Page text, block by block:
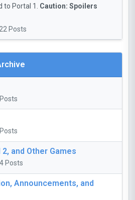
to Portal 1. Caution: Spoilers
Posts
and Other Games
Posts
Announcements, and